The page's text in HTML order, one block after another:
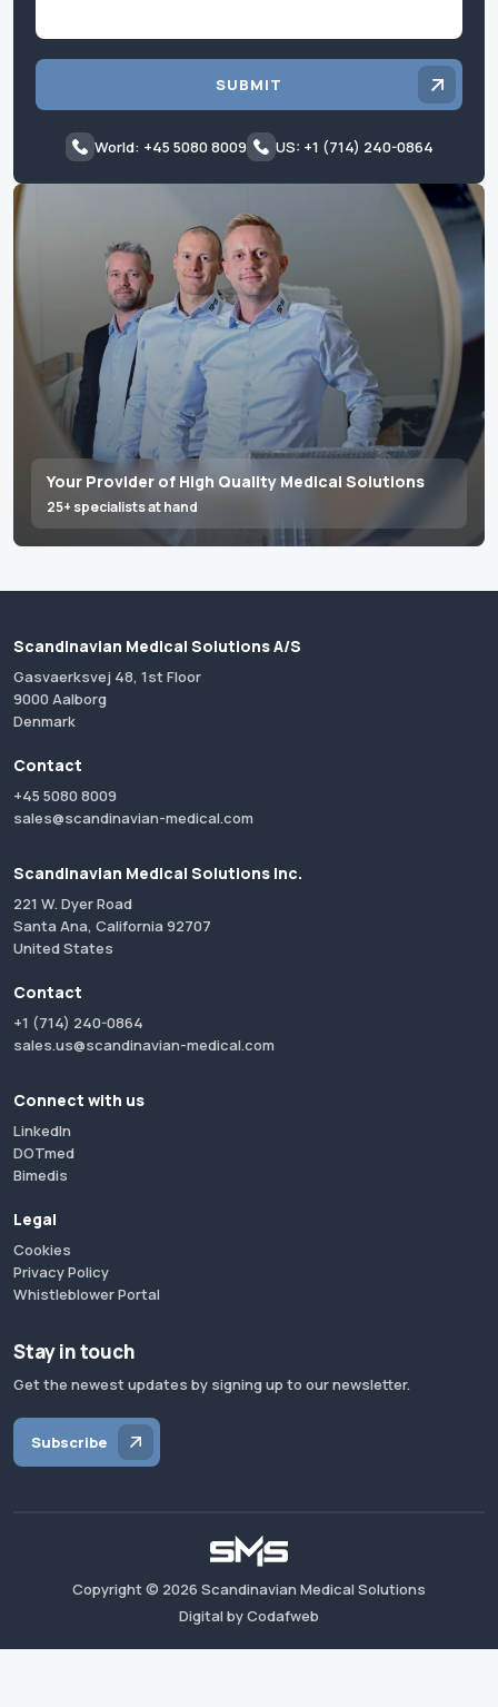
Your Provider of High Quality Medical Solutions
25+ specialists at hand
SUBMIT
World: +45 5080 8009 US: +1 (714) 240-0864
Scandinavian Medical Solutions A/S
Gasvaerksvej 48, 1st Floor
9000 Aalborg
Denmark
Contact
+45 5080 8009
sales@scandinavian-medical.com
Scandinavian Medical Solutions Inc.
221 W. Dyer Road
Santa Ana, California 92707
United States
Contact
+1 (714) 240-0864
sales.us@scandinavian-medical.com
Connect with us
LinkedIn
DOTmed
Bimedis
Legal
Cookies
Privacy Policy
Whistleblower Portal
Stay in touch
Get the newest updates by signing up to our newsletter.
Subscribe
Copyright © 2026 Scandinavian Medical Solutions
Digital by Codafweb